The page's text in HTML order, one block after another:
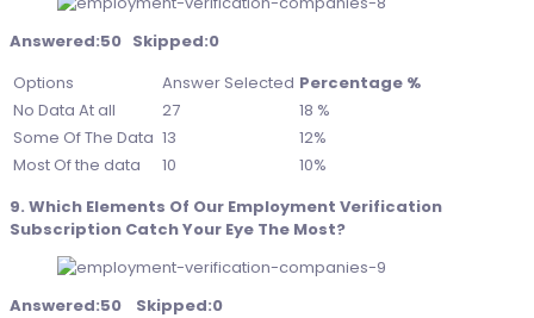
Answered:50 Skipped:0
Options
Answer Selected Percentage %
No Data At all
27
18 %
Some Of The Data 13
12%
Most Of the data
10
10%
9. Which Elements Of Our Employment Verification
Subscription Catch Your Eye The Most?
Answered:50 Skipped:0